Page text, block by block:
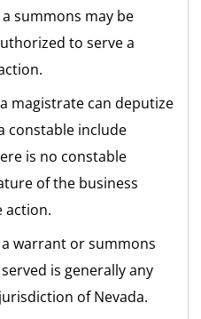
summons may be
to serve a
magistrate can deputize
constable include
is no constable
of the business
action.
warrant or summons
is generally any
of Nevada.